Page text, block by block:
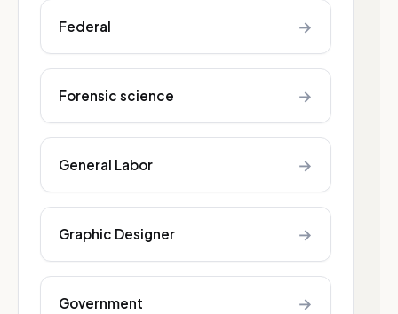
Federal →
Forensic science →
General Labor →
Graphic Designer →
Government →